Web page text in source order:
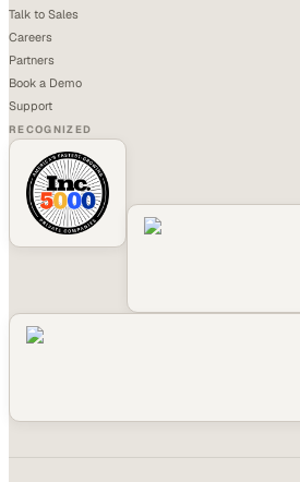
Talk to Sales
Careers
Partners
Book a Demo
Support
RECOGNIZED